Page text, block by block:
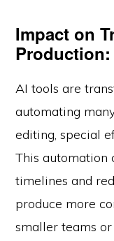
Impact on
Production:
AI tools are
automating
editing, special
This automation
timelines and
produce more
smaller teams